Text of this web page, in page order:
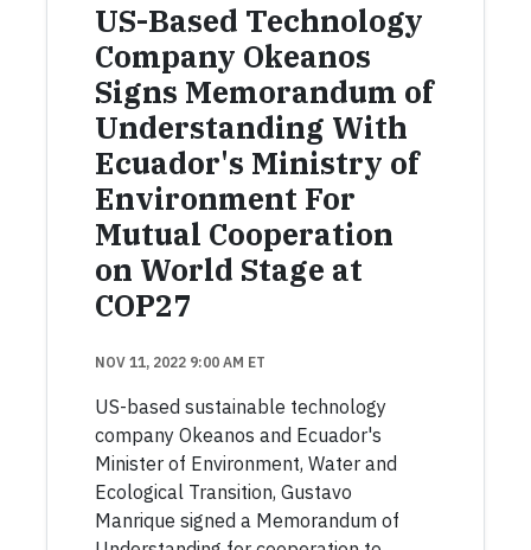
US-Based Technology
Company Okeanos
Signs Memorandum of
Understanding With
Ecuador's Ministry of
Environment For
Mutual Cooperation
on World Stage at
COP27
NOV 11, 2022 9:00 AM ET
US-based sustainable technology
company Okeanos and Ecuador's
Minister of Environment, Water and
Ecological Transition, Gustavo
Manrique signed a Memorandum of